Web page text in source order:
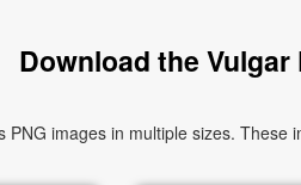
Download the
images in multiple sizes.